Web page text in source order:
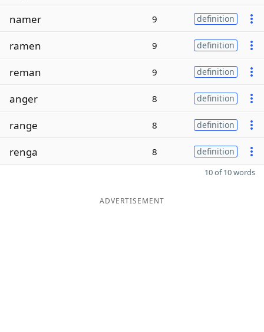
namer 9 definition
ramen 9 definition
reman 9 definition
anger 8 definition
range 8 definition
renga 8 definition
10 of 10 words
ADVERTISEMENT